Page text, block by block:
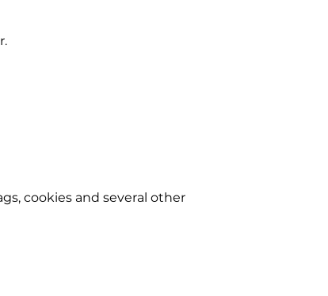
cookies and several other